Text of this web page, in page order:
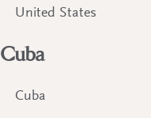
United States
Cuba
Cuba